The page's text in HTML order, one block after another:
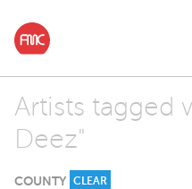
Artists tagged
Deez"
COUNTY CLEAR